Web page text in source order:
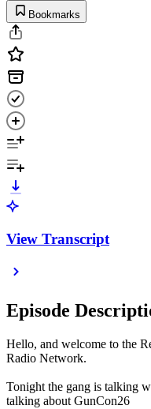
Bookmarks
View Transcript
Episode
Hello, and welcome to the
Radio Network.
Tonight the gang is talking
talking about GunCon26